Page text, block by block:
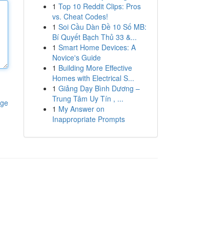
1 Top 10 Reddit Clips: Pros
vs. Cheat Codes!
1 Soi Cầu Dàn Đề 10 Số MB:
Bí Quyết Bạch Thủ 33 &...
1 Smart Home Devices: A
Novice's Guide
1 Building More Effective
Homes with Electrical S...
1 Giảng Dạy Bình Dương –
Trung Tâm Uy Tín , ...
1 My Answer on
Inappropriate Prompts